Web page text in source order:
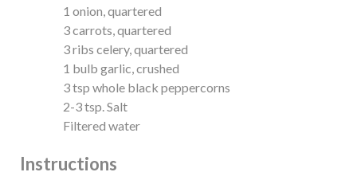
1 onion, quartered
3 carrots, quartered
3 ribs celery, quartered
1 bulb garlic, crushed
3 tsp whole black peppercorns
2-3 tsp. Salt
Filtered water
Instructions